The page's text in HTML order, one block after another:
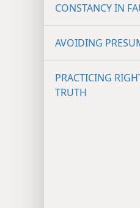
CONSTANCY IN
AVOIDING
PRACTICING
TRUTH